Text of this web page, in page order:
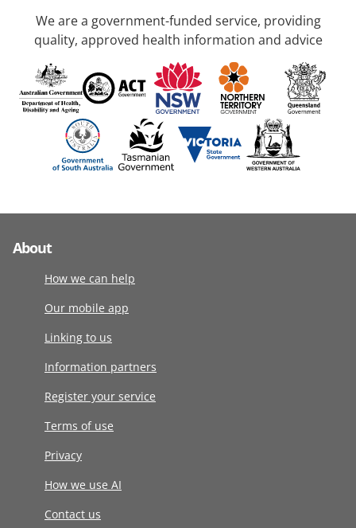
We are a government-funded service, providing
quality, approved health information and advice
About
How we can help
Our mobile app
Linking to us
Information partners
Register your service
Terms of use
Privacy
How we use AI
Contact us